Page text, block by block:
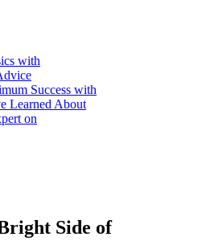
with
Success with
Learned About
on
Side of